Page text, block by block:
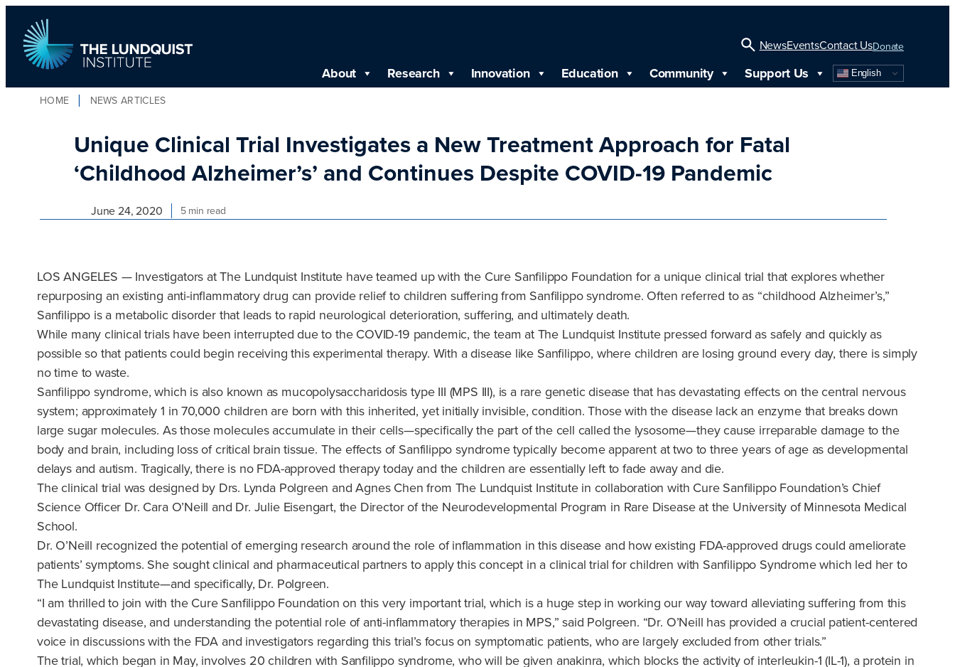
content
TLI Logo
Open
Search
NewsEventsContact UsDonate
About Research Innovation Education Community Support Us English
HOME NEWS ARTICLES
Unique Clinical Trial Investigates a New Treatment Approach for Fatal
‘Childhood Alzheimer’s’ and Continues Despite COVID-19 Pandemic
June 24, 2020 5 min read
LOS ANGELES — Investigators at The Lundquist Institute have teamed up with the Cure Sanfilippo Foundation for a unique clinical trial that explores whether
repurposing an existing anti-inflammatory drug can provide relief to children suffering from Sanfilippo syndrome. Often referred to as “childhood Alzheimer’s,”
Sanfilippo is a metabolic disorder that leads to rapid neurological deterioration, suffering, and ultimately death.
While many clinical trials have been interrupted due to the COVID-19 pandemic, the team at The Lundquist Institute pressed forward as safely and quickly as
possible so that patients could begin receiving this experimental therapy. With a disease like Sanfilippo, where children are losing ground every day, there is simply
no time to waste.
Sanfilippo syndrome, which is also known as mucopolysaccharidosis type III (MPS III), is a rare genetic disease that has devastating effects on the central nervous
system; approximately 1 in 70,000 children are born with this inherited, yet initially invisible, condition. Those with the disease lack an enzyme that breaks down
large sugar molecules. As those molecules accumulate in their cells—specifically the part of the cell called the lysosome—they cause irreparable damage to the
body and brain, including loss of critical brain tissue. The effects of Sanfilippo syndrome typically become apparent at two to three years of age as developmental
delays and autism. Tragically, there is no FDA-approved therapy today and the children are essentially left to fade away and die.
The clinical trial was designed by Drs. Lynda Polgreen and Agnes Chen from The Lundquist Institute in collaboration with Cure Sanfilippo Foundation’s Chief
Science Officer Dr. Cara O’Neill and Dr. Julie Eisengart, the Director of the Neurodevelopmental Program in Rare Disease at the University of Minnesota Medical
School.
Dr. O’Neill recognized the potential of emerging research around the role of inflammation in this disease and how existing FDA-approved drugs could ameliorate
patients’ symptoms. She sought clinical and pharmaceutical partners to apply this concept in a clinical trial for children with Sanfilippo Syndrome which led her to
The Lundquist Institute—and specifically, Dr. Polgreen.
“I am thrilled to join with the Cure Sanfilippo Foundation on this very important trial, which is a huge step in working our way toward alleviating suffering from this
devastating disease, and understanding the potential role of anti-inflammatory therapies in MPS,” said Polgreen. “Dr. O’Neill has provided a crucial patient-centered
voice in discussions with the FDA and investigators regarding this trial’s focus on symptomatic patients, who are largely excluded from other trials.”
The trial, which began in May, involves 20 children with Sanfilippo syndrome, who will be given anakinra, which blocks the activity of interleukin-1 (IL-1), a protein in